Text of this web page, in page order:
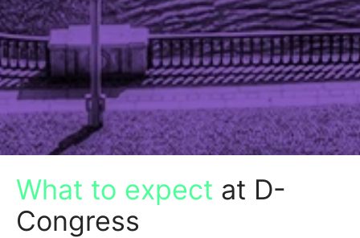
What to expect at D-
Congress